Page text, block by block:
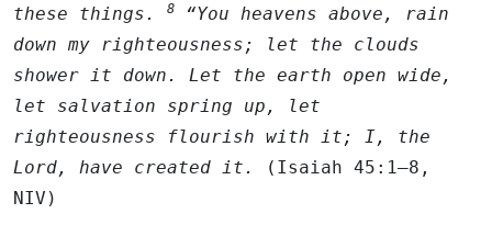
these things.
8
“You heavens above, rain
down my righteousness; let the clouds
shower it down. Let the earth open wide,
let salvation spring up, let
righteousness flourish with it; I, the
Lord, have created it.
(Isaiah 45:1–8,
NIV)